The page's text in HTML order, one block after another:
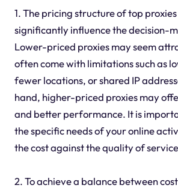
1. The pricing structure of top
significantly influence the decision-
Lower-priced proxies may seem
often come with limitations such as
fewer locations, or shared IP
hand, higher-priced proxies may
and better performance. It is
the specific needs of your online
the cost against the quality of
2. To achieve a balance between